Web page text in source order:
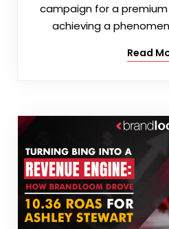
campaign for a
achieving a
Read